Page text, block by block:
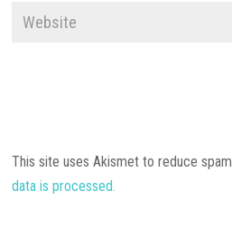
This site uses Akismet to reduce spam.
data is processed.